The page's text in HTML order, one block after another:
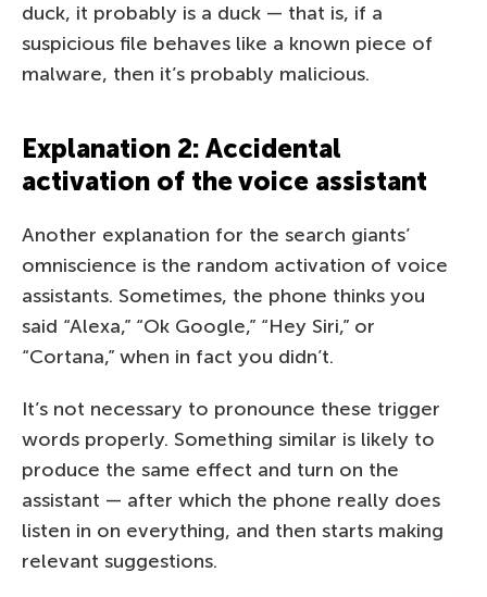
duck, it probably is a duck — that is, if a
suspicious file behaves like a known piece of
malware, then it’s probably malicious.
Explanation 2: Accidental
activation of the voice assistant
Another explanation for the search giants’
omniscience is the random activation of voice
assistants. Sometimes, the phone thinks you
said “Alexa,” “Ok Google,” “Hey Siri,” or
“Cortana,” when in fact you didn’t.
It’s not necessary to pronounce these trigger
words properly. Something similar is likely to
produce the same effect and turn on the
assistant — after which the phone really does
listen in on everything, and then starts making
relevant suggestions.